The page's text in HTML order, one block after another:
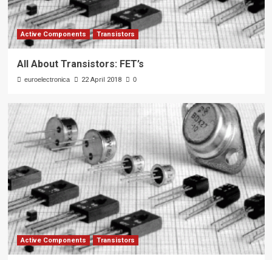
Active Components Transistors
All About Transistors: FET’s
euroelectronica 22 April 2018 0
Active Components Transistors